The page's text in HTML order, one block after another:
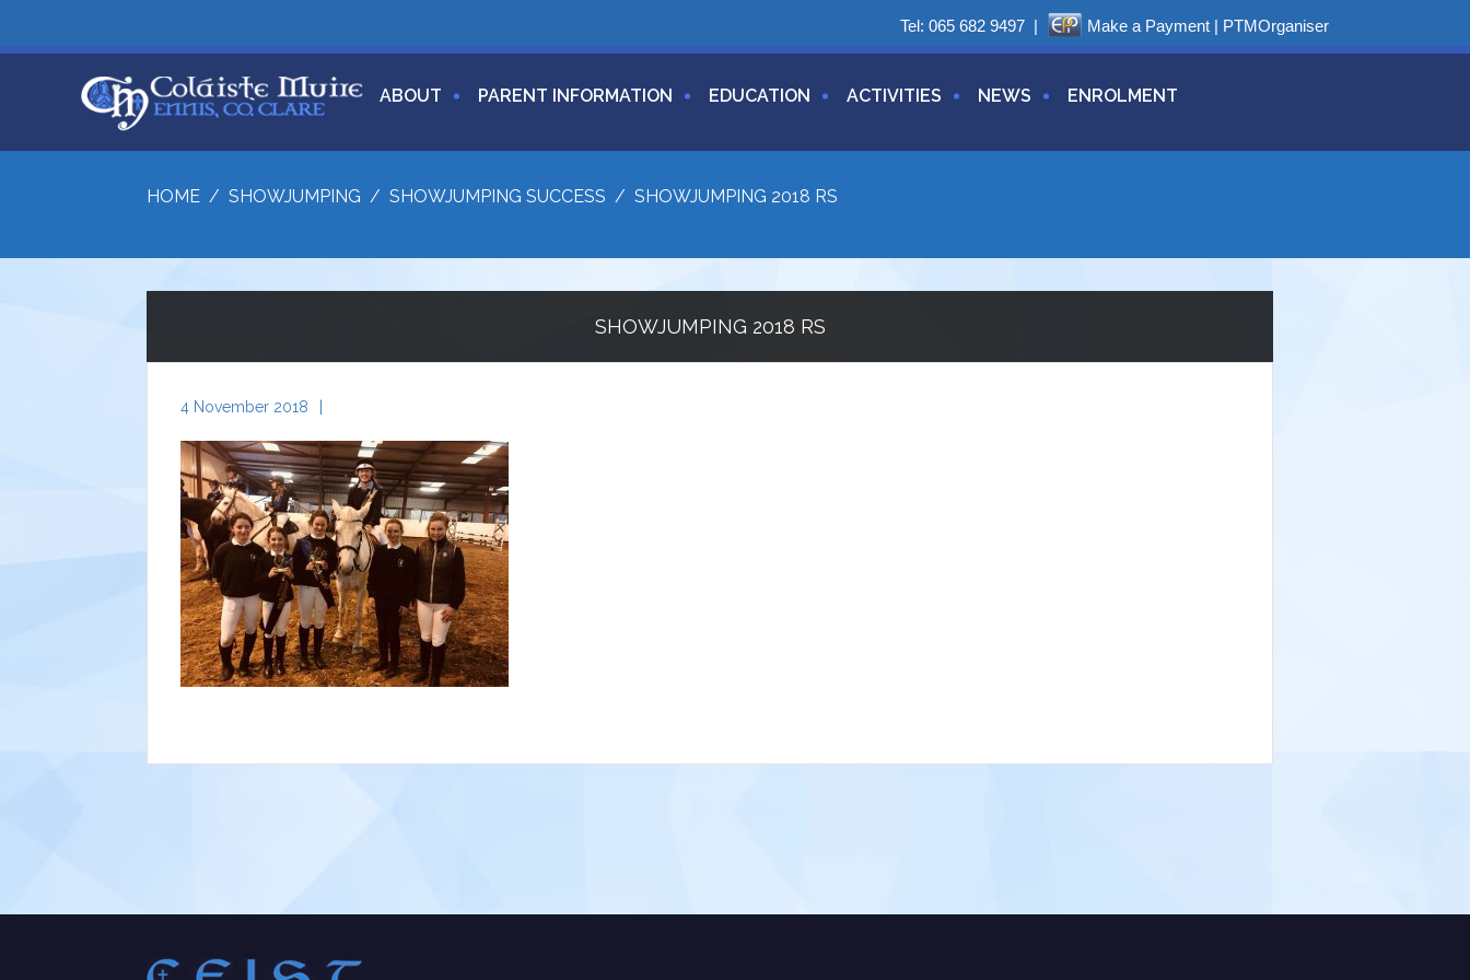
Tel: 065 682 9497| Make a Payment | PTMOrganiser
ABOUT PARENT INFORMATION EDUCATION ACTIVITIES NEWS ENROLMENT
HOME / SHOWJUMPING / SHOWJUMPING SUCCESS / SHOWJUMPING 2018 RS
SHOWJUMPING 2018 RS
4 November 2018